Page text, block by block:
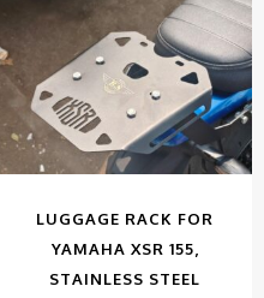
LUGGAGE RACK FOR
YAMAHA XSR 155,
STAINLESS STEEL